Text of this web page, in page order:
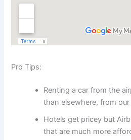
Pro Tips:
Renting a car from the
than elsewhere, from our
Hotels get pricey but
that are much more